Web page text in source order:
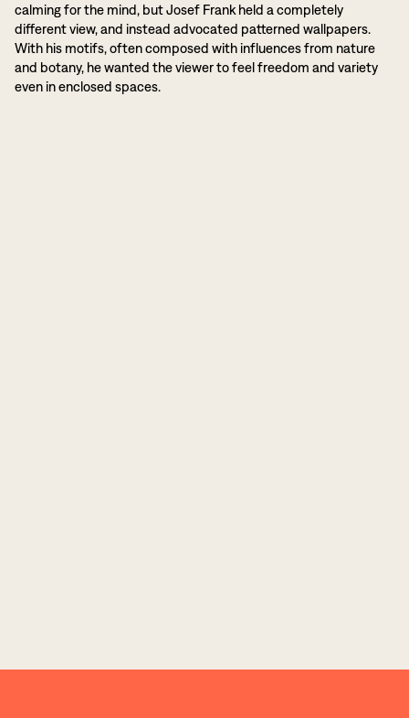
calming for the mind, but Josef Frank held a completely
different view, and instead advocated patterned wallpapers.
With his motifs, often composed with influences from nature
and botany, he wanted the viewer to feel freedom and variety
even in enclosed spaces.